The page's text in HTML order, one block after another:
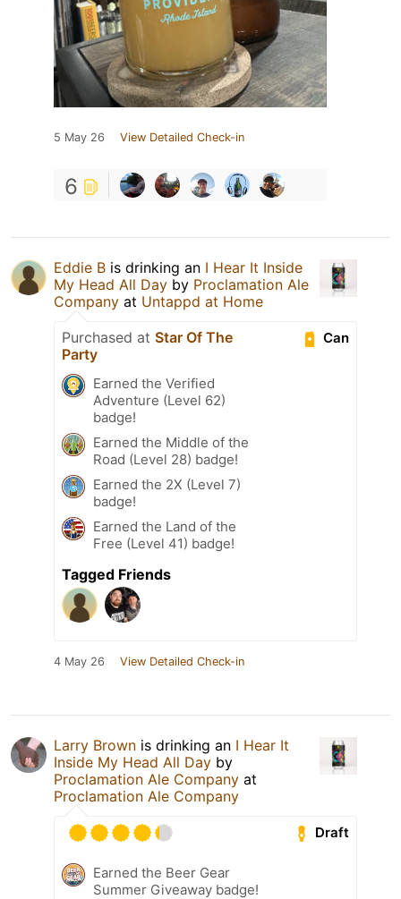
5 May 26 View Detailed Check-in
6
Eddie B is drinking an I Hear It Inside
My Head All Day by Proclamation Ale
Company at Untappd at Home
Can
Purchased at Star Of The
Party
Earned the Verified
Adventure (Level 62)
badge!
Earned the Middle of the
Road (Level 28) badge!
Earned the 2X (Level 7)
badge!
Earned the Land of the
Free (Level 41) badge!
Tagged Friends
4 May 26 View Detailed Check-in
Larry Brown is drinking an I Hear It
Inside My Head All Day by
Proclamation Ale Company at
Proclamation Ale Company
Draft
Earned the Beer Gear
Summer Giveaway badge!